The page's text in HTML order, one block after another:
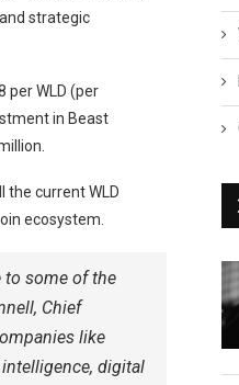
strategic
per WLD (per
in Beast
the current WLD
ecosystem.
to some of the
Chief
like
digital